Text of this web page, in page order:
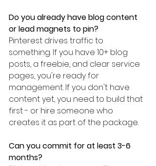
Do you already have blog content
or lead magnets to pin?
Pinterest drives traffic to
something. If you have 10+ blog
posts, a freebie, and clear service
pages, you're ready for
management. If you don't have
content yet, you need to build that
first - or hire someone who
creates it as part of the package.
Can you commit for at least 3-6
months?